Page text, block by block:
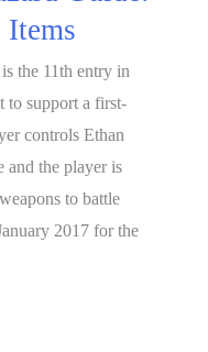
the 11th entry in
to support a first-
controls Ethan
and the player is
to battle
2017 for the